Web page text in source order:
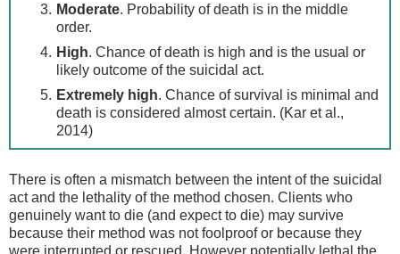
Moderate. Probability of death is in the middle
order.
High. Chance of death is high and is the usual or
likely outcome of the suicidal act.
Extremely high. Chance of survival is minimal and
death is considered almost certain. (Kar et al.,
2014)
There is often a mismatch between the intent of the suicidal
act and the lethality of the method chosen. Clients who
genuinely want to die (and expect to die) may survive
because their method was not foolproof or because they
were interrupted or rescued. However potentially lethal the